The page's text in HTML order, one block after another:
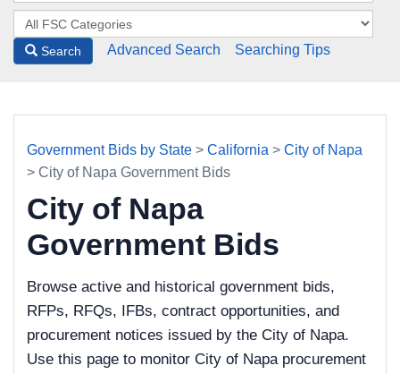
Search Advanced Search Searching Tips
Government Bids by State > California > City of Napa
> City of Napa Government Bids
City of Napa
Government Bids
Browse active and historical government bids,
RFPs, RFQs, IFBs, contract opportunities, and
procurement notices issued by the City of Napa.
Use this page to monitor City of Napa procurement